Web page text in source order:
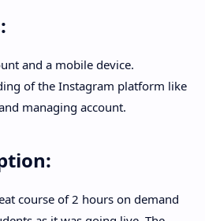
and a mobile device.
of the Instagram platform like
managing account.
course of 2 hours on demand